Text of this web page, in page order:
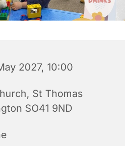
2027, 10:00
St Thomas
SO41 9ND